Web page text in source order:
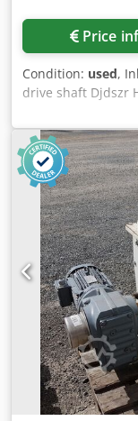
Price
Condition: used,
drive shaft Djdszr